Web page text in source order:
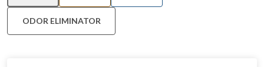
ODOR ELIMINATOR